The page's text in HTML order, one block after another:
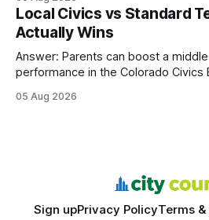
every engine in these tests was
wire protocol, with the same driver,
statements, the same batch sizes,
Local Civics vs Standard
Actually Wins
Answer: Parents can boost a
performance in the Colorado Civics
world civic engagement. The
05 Aug 2026
Sign upPrivacy PolicyTerms